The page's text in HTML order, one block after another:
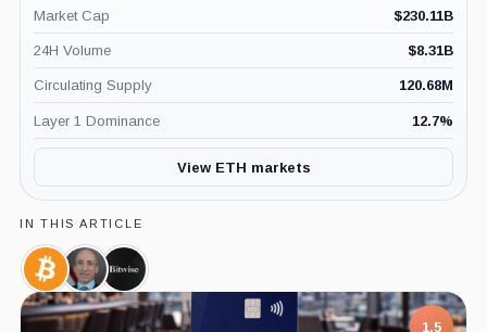
Market Cap $230.11B
24H Volume $8.31B
Circulating Supply 120.68M
Layer 1 Dominance 12.7%
View ETH markets
IN THIS ARTICLE
Bitcoin,
Coin
Gary
Gensler,
Person
Bitwise,
Company
1.5